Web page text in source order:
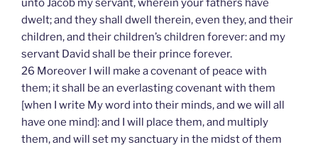
unto Jacob my servant, wherein your fathers have
dwelt; and they shall dwell therein, even they, and their
children, and their children’s children forever: and my
servant David shall be their prince forever.
26 Moreover I will make a covenant of peace with
them; it shall be an everlasting covenant with them
[when I write My word into their minds, and we will all
have one mind]: and I will place them, and multiply
them, and will set my sanctuary in the midst of them